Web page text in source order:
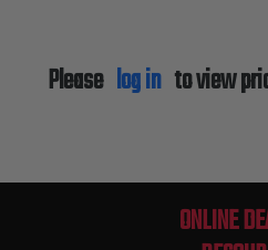
Please log into view
ONLINE